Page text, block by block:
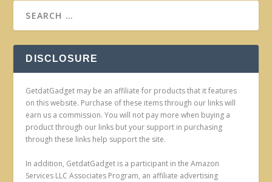
DISCLOSURE
GetdatGadget may be an affiliate for products that it features
on this website. Purchase of these items through our links will
earn us a commission. You will not pay more when buying a
product through our links but your support in purchasing
through these links help support the site.
In addition, GetdatGadget is a participant in the Amazon
Services LLC Associates Program, an affiliate advertising